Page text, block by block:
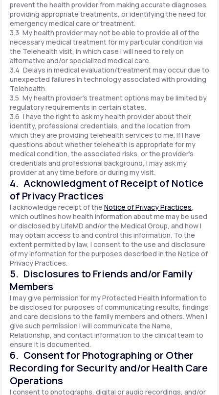
prevent the health provider from making accurate diagnoses,
providing appropriate treatments, or identifying the need for
emergency medical care or treatment.
3.3 My health provider may not be able to provide all of the
necessary medical treatment for my particular condition via
the Telehealth visit, in which case I will need to rely on
alternative and/or specialized medical care.
3.4 Delays in medical evaluation/treatment may occur due to
unexpected failures in technology associated with providing
Telehealth.
3.5 My health provider's treatment options may be limited by
regulatory requirements in certain states.
3.6 I have the right to ask my health provider about their
identity, professional credentials, and the location from
which they are providing telehealth services to me. If I have
questions about whether telehealth is appropriate for my
medical condition, the associated risks, or the provider's
credentials and professional background, I may ask my
provider at any time before or during my visit.
4. Acknowledgment of Receipt of Notice
of Privacy Practices
I acknowledge receipt of the Notice of Privacy Practices,
which outlines how health information about me may be used
or disclosed by LifeMD and/or the Medical Group, and how I
may obtain access to and control this information. To the
extent permitted by law, I consent to the use and disclosure
of my information for the purposes described in the Notice of
Privacy Practices.
5. Disclosures to Friends and/or Family
Members
I may give permission for my Protected Health Information to
be disclosed for purposes of communicating results, findings
and care decisions to the family members and others. When I
give such permission I will communicate the Name,
Relationship, and contact information to the clinical team to
ensure it is documented.
6. Consent for Photographing or Other
Recording for Security and/or Health Care
Operations
I consent to photographs, digital or audio recordings, and/or